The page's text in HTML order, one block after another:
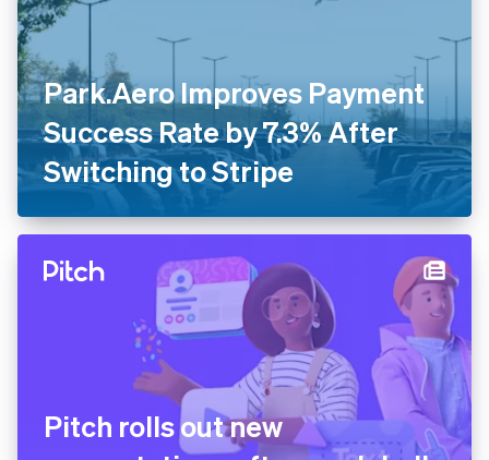
Park.Aero Improves Payment
Success Rate by 7.3% After
Switching to Stripe